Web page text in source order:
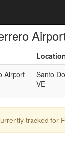
Airport
Santo
VE
tracked for